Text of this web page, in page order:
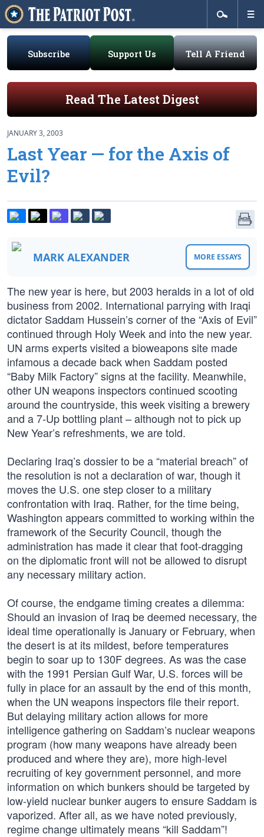
Subscribe Support Us Tell A Friend
Read The Latest Digest
JANUARY 3, 2003
Last Year — for the Axis of
Evil?
MARK ALEXANDER MORE ESSAYS
The new year is here, but 2003 heralds in a lot of old
business from 2002. International parrying with Iraqi
dictator Saddam Hussein’s corner of the “Axis of Evil”
continued through Holy Week and into the new year.
UN arms experts visited a bioweapons site made
infamous a decade back when Saddam posted
“Baby Milk Factory” signs at the facility. Meanwhile,
other UN weapons inspectors continued scooting
around the countryside, this week visiting a brewery
and a 7-Up bottling plant – although not to pick up
New Year’s refreshments, we are told.
Declaring Iraq’s dossier to be a “material breach” of
the resolution is not a declaration of war, though it
moves the U.S. one step closer to a military
confrontation with Iraq. Rather, for the time being,
Washington appears committed to working within the
framework of the Security Council, though the
administration has made it clear that foot-dragging
on the diplomatic front will not be allowed to disrupt
any necessary military action.
Of course, the endgame timing creates a dilemma:
Should an invasion of Iraq be deemed necessary, the
ideal time operationally is January or February, when
the desert is at its mildest, before temperatures
begin to soar up to 130F degrees. As was the case
with the 1991 Persian Gulf War, U.S. forces will be
fully in place for an assault by the end of this month,
when the UN weapons inspectors file their report.
But delaying military action allows for more
intelligence gathering on Saddam’s nuclear weapons
program (how many weapons have already been
produced and where they are), more high-level
recruiting of key government personnel, and more
information on which bunkers should be targeted by
low-yield nuclear bunker augers to ensure Saddam is
vaporized. After all, as we have noted previously,
regime change ultimately means “kill Saddam”!